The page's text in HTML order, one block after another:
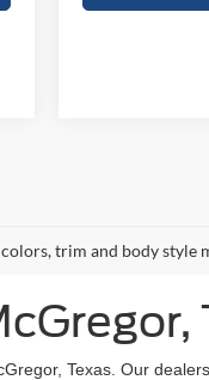
trim and body style
Texas. Our